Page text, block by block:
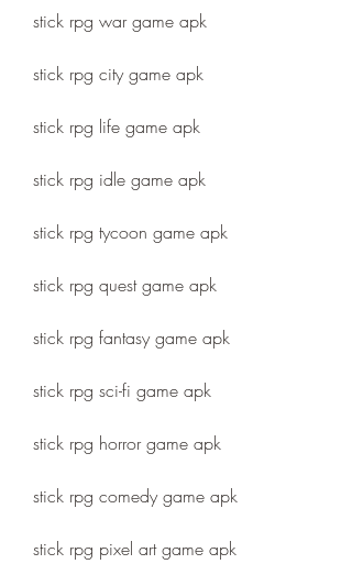
stick rpg war game apk
stick rpg city game apk
stick rpg life game apk
stick rpg idle game apk
stick rpg tycoon game apk
stick rpg quest game apk
stick rpg fantasy game apk
stick rpg sci-fi game apk
stick rpg horror game apk
stick rpg comedy game apk
stick rpg pixel art game apk